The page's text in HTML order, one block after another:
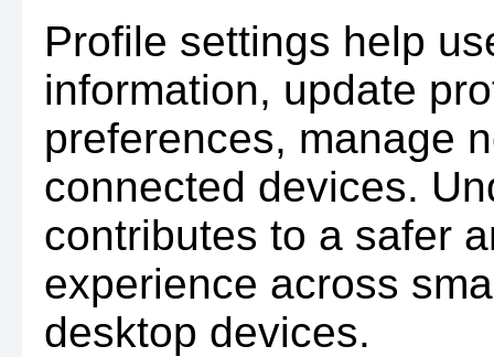
Profile settings help
information, update
preferences, manage
connected devices.
contributes to a safer
experience across
desktop devices.